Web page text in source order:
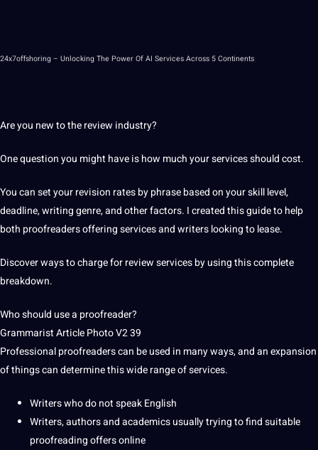
24x7offshoring – Unlocking The Power Of AI Services Across 5 Continents
Are you new to the review industry?
Onequestionyou might have is how much your services should cost.
You can set your revision rates by phrase based on your skill level,
deadline, writing genre, and other factors. I created this guide to help
both proofreadersoffering services and writers looking to lease.
Discover ways to charge forreview servicesby using this complete
breakdown.
Who should use a proofreader?
Grammarist ArticlePhotoV2 39
Professional proofreaders can be used in many ways, and an expansion
of things can determine this wide range of services.
Writers who do not speakEnglish
Writers, authors and academics usually trying to find suitable
proofreading offers online